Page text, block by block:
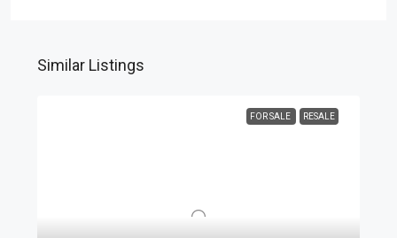
Similar Listings
FOR SALE RESALE